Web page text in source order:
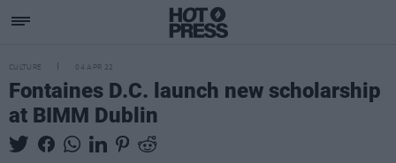
CULTURE 04 APR 22
Fontaines D.C. launch new scholarship
at BIMM Dublin